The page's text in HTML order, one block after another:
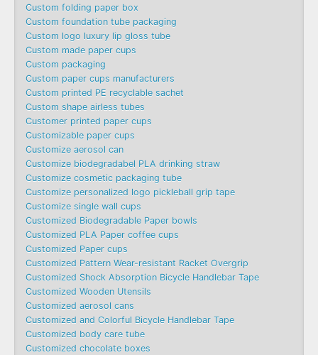
Custom folding paper box
Custom foundation tube packaging
Custom logo luxury lip gloss tube
Custom made paper cups
Custom packaging
Custom paper cups manufacturers
Custom printed PE recyclable sachet
Custom shape airless tubes
Customer printed paper cups
Customizable paper cups
Customize aerosol can
Customize biodegradabel PLA drinking straw
Customize cosmetic packaging tube
Customize personalized logo pickleball grip tape
Customize single wall cups
Customized Biodegradable Paper bowls
Customized PLA Paper coffee cups
Customized Paper cups
Customized Pattern Wear-resistant Racket Overgrip
Customized Shock Absorption Bicycle Handlebar Tape
Customized Wooden Utensils
Customized aerosol cans
Customized and Colorful Bicycle Handlebar Tape
Customized body care tube
Customized chocolate boxes